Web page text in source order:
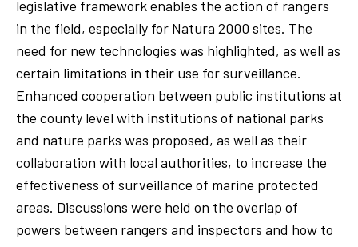
legislative framework enables the action of rangers
in the field, especially for Natura 2000 sites. The
need for new technologies was highlighted, as well as
certain limitations in their use for surveillance.
Enhanced cooperation between public institutions at
the county level with institutions of national parks
and nature parks was proposed, as well as their
collaboration with local authorities, to increase the
effectiveness of surveillance of marine protected
areas. Discussions were held on the overlap of
powers between rangers and inspectors and how to